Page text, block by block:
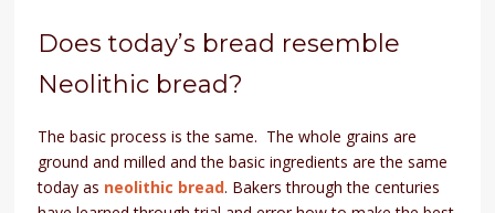
Does today’s bread resemble
Neolithic bread?
The basic process is the same. The whole grains are
ground and milled and the basic ingredients are the same
today as neolithic bread. Bakers through the centuries